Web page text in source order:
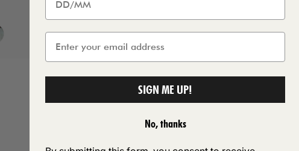
SIGN ME UP!
No, thanks